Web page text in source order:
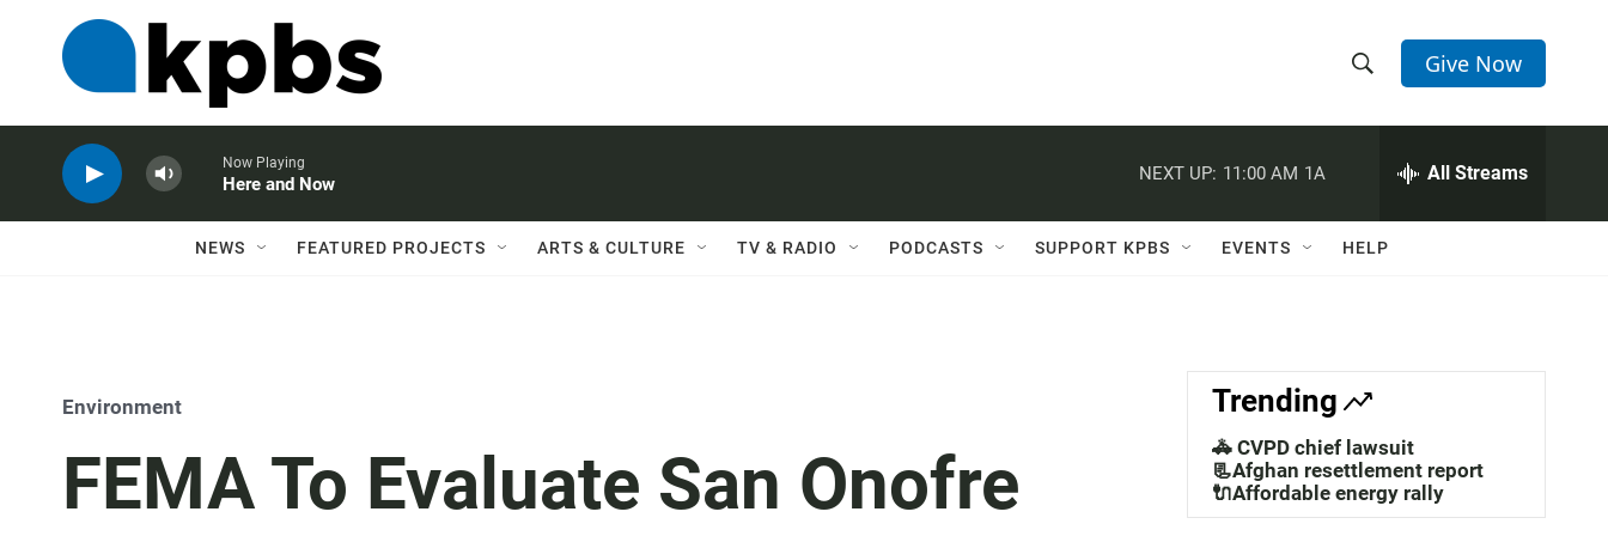
h
w
a
c
h
e
h
Q
Give Now
Now Playing
Here and Now
NEXT UP: 11:00 AM 1A All Streams
NEWS FEATURED PROJECTS ARTS & CULTURE TV & RADIO PODCASTS SUPPORT KPBS EVENTS HELP
Environment
FEMA To Evaluate San Onofre
Trending
🚓 CVPD chief lawsuit
📃Afghan resettlement report
🔌Affordable energy rally